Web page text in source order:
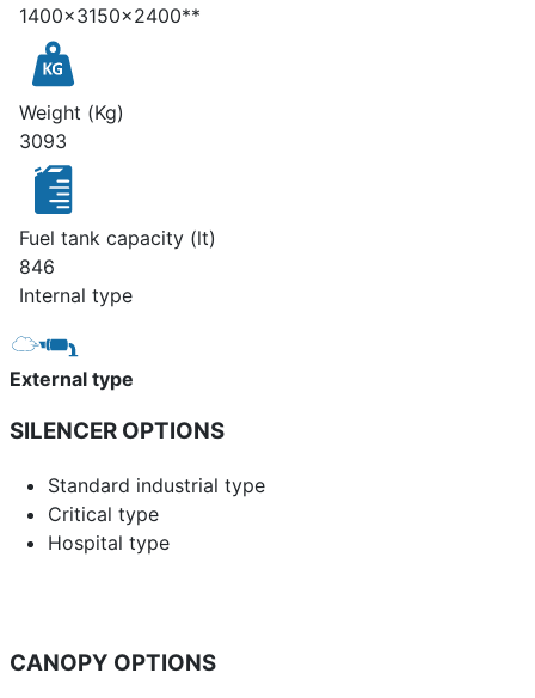
1400x3150x2400**
Weight (Kg)
3093
Fuel tank capacity (lt)
846
Internal type
External type
SILENCER OPTIONS
Standard industrial type
Critical type
Hospital type
CANOPY OPTIONS